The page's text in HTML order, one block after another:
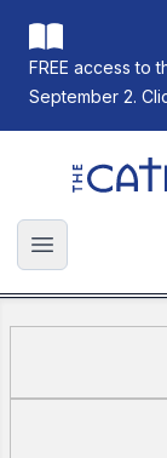
FREE access to
September 2.
The
Open main